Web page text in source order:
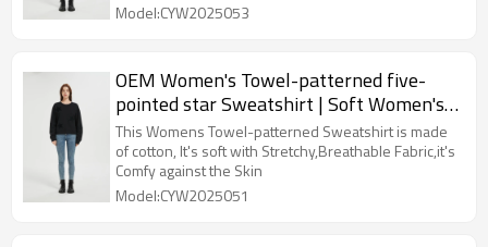
Model:CYW2025053
OEM Women's Towel-patterned five-
pointed star Sweatshirt | Soft Women's
sweatshirts From China
This Womens Towel-patterned Sweatshirt is made
of cotton, It's soft with Stretchy,Breathable Fabric,it's
Comfy against the Skin
Model:CYW2025051